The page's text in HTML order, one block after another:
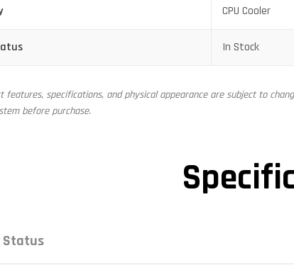
CPU Cooler
In Stock
features, specifications, and physical appearance are subject to
before purchase.
Status